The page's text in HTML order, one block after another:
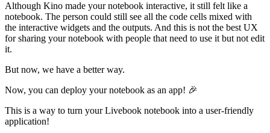
Although Kino made your notebook interactive, it still felt like a
notebook. The person could still see all the code cells mixed with
the interactive widgets and the outputs. And this is not the best UX
for sharing your notebook with people that need to use it but not edit
it.
But now, we have a better way.
Now, you can deploy your notebook as an app! 🎉
This is a way to turn your Livebook notebook into a user-friendly
application!